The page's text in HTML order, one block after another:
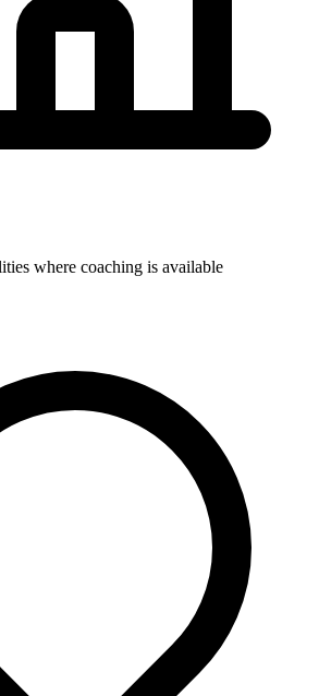
where coaching is available